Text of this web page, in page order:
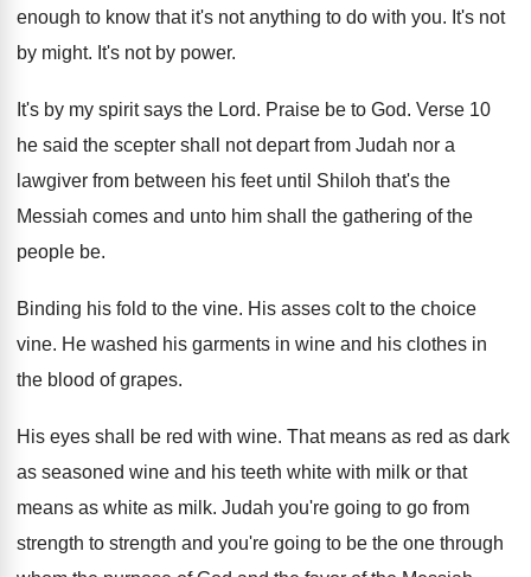
enough to know that it's not anything to do with you. It's not
by might. It's not by power.
It's by my spirit says the Lord. Praise be to God. Verse 10
he said the scepter shall not depart from Judah nor a
lawgiver from between his feet until Shiloh that's the
Messiah comes and unto him shall the gathering of the
people be.
Binding his fold to the vine. His asses colt to the choice
vine. He washed his garments in wine and his clothes in
the blood of grapes.
His eyes shall be red with wine. That means as red as dark
as seasoned wine and his teeth white with milk or that
means as white as milk. Judah you're going to go from
strength to strength and you're going to be the one through